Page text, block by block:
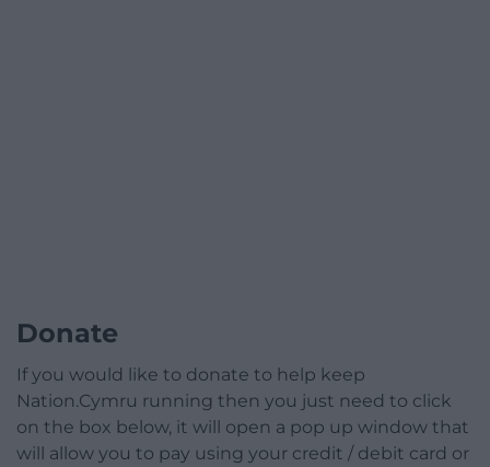
Donate
If you would like to donate to help keep
Nation.Cymru running then you just need to click
on the box below, it will open a pop up window that
will allow you to pay using your credit / debit card or